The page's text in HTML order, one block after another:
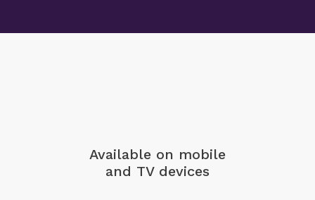
Available on mobile
and TV devices